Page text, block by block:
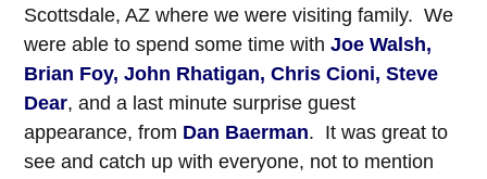
Scottsdale, AZ where we were visiting family. We
were able to spend some time with Joe Walsh,
Brian Foy, John Rhatigan, Chris Cioni, Steve
Dear, and a last minute surprise guest
appearance, from Dan Baerman. It was great to
see and catch up with everyone, not to mention